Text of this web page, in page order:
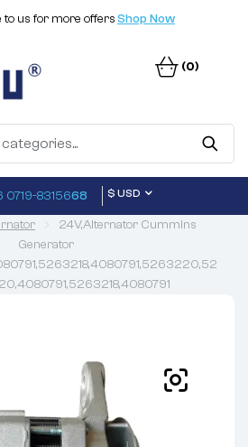
to us for more offersShop Now
(0)
0719-8315668 $ USD
24V,Alternator Cummins
Generator